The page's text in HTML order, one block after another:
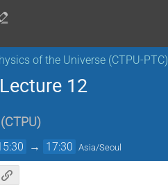
of the Universe (CTPU-PTC)
12
(CTPU)
→ 17:30 Asia/Seoul